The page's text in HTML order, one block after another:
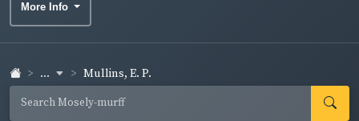
More Info
... Mullins, E. P.